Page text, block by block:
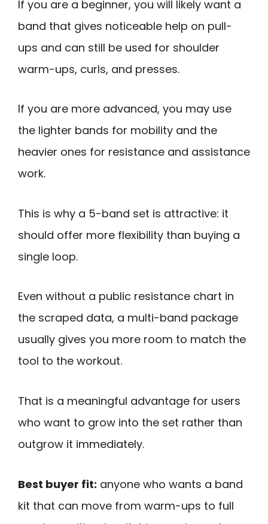
If you are a beginner, you will likely want a
band that gives noticeable help on pull-
ups and can still be used for shoulder
warm-ups, curls, and presses.
If you are more advanced, you may use
the lighter bands for mobility and the
heavier ones for resistance and assistance
work.
This is why a 5-band set is attractive: it
should offer more flexibility than buying a
single loop.
Even without a public resistance chart in
the scraped data, a multi-band package
usually gives you more room to match the
tool to the workout.
That is a meaningful advantage for users
who want to grow into the set rather than
outgrow it immediately.
Best buyer fit: anyone who wants a band
kit that can move from warm-ups to full